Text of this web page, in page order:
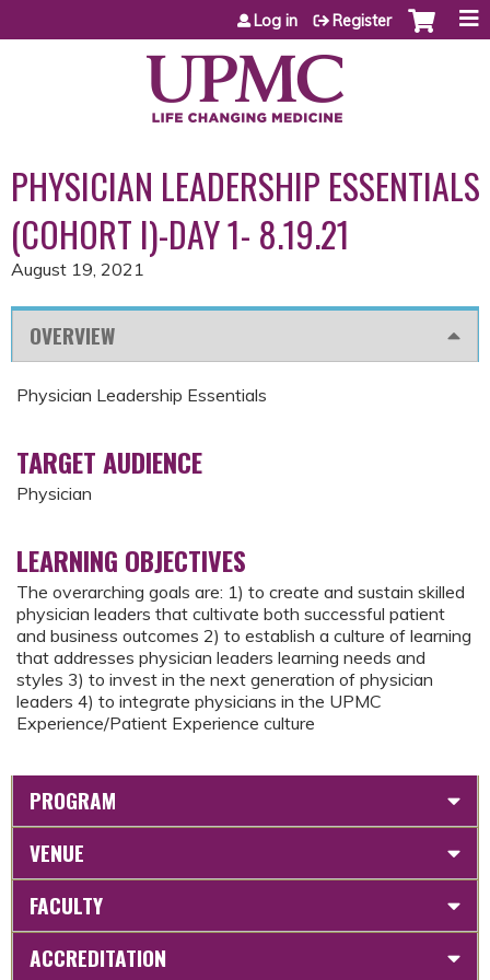
Jump to content
Log in Register
PHYSICIAN LEADERSHIP ESSENTIALS
(COHORT I)-DAY 1- 8.19.21
August 19, 2021
OVERVIEW
Physician Leadership Essentials
TARGET AUDIENCE
Physician
LEARNING OBJECTIVES
The overarching goals are: 1) to create and sustain skilled
physician leaders that cultivate both successful patient
and business outcomes 2) to establish a culture of learning
that addresses physician leaders learning needs and
styles 3) to invest in the next generation of physician
leaders 4) to integrate physicians in the UPMC
Experience/Patient Experience culture
PROGRAM
VENUE
FACULTY
ACCREDITATION